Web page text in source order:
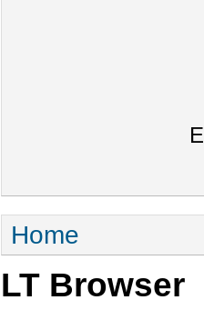
You are here
Home
LT Browser